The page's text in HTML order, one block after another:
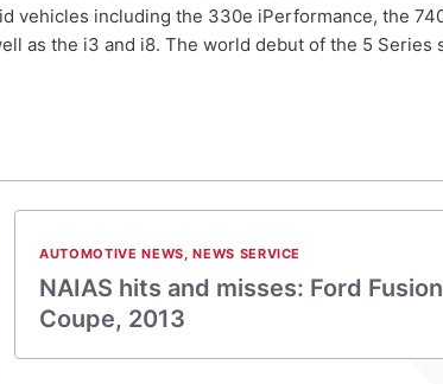
vehicles including the 330e iPerformance, the
as the i3 and i8. The world debut of the 5
AUTOMOTIVE NEWS,NEWS SERVICE
NAIAS hits and misses: Ford
Coupe, 2013